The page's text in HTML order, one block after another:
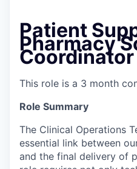
Patient
Pharmacy
Coordinator
This role is a 3 month
Role Summary
The Clinical Operations
essential link between
and the final delivery of